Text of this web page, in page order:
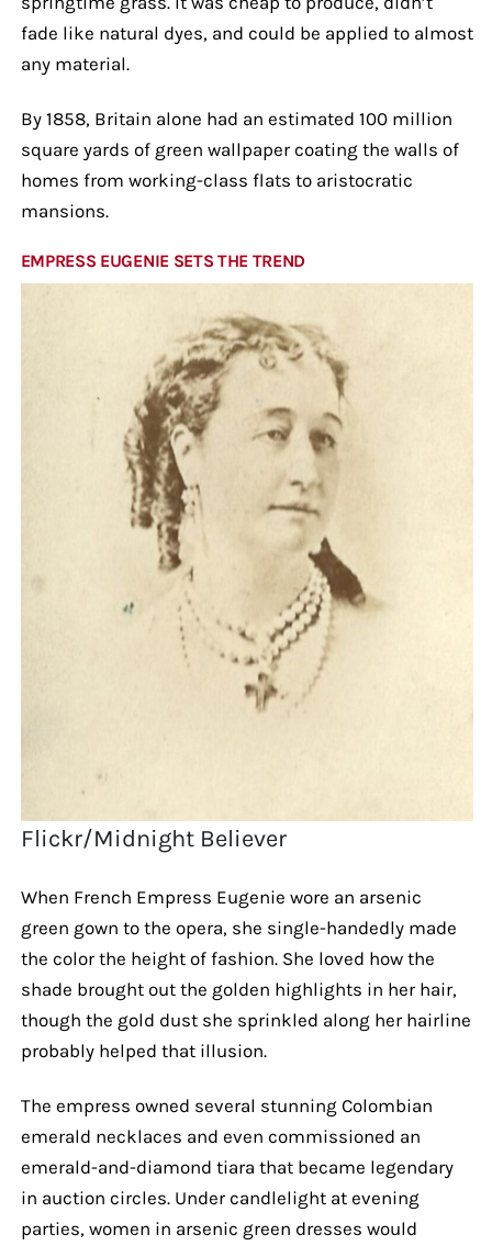
fade like natural dyes, and could be applied to almost
any material.
By 1858, Britain alone had an estimated 100 million
square yards of green wallpaper coating the walls of
homes from working-class flats to aristocratic
mansions.
EMPRESS EUGENIE SETS THE TREND
Flickr/Midnight Believer
When French Empress Eugenie wore an arsenic
green gown to the opera, she single-handedly made
the color the height of fashion. She loved how the
shade brought out the golden highlights in her hair,
though the gold dust she sprinkled along her hairline
probably helped that illusion.
The empress owned several stunning Colombian
emerald necklaces and even commissioned an
emerald-and-diamond tiara that became legendary
in auction circles. Under candlelight at evening
parties, women in arsenic green dresses would